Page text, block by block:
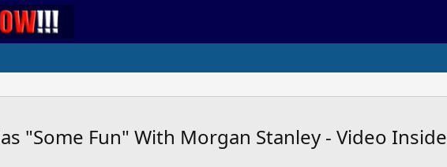
"Some Fun" With Morgan Stanley - Video Inside